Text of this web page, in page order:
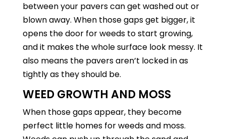
between your pavers can get washed out or
blown away. When those gaps get bigger, it
opens the door for weeds to start growing,
and it makes the whole surface look messy. It
also means the pavers aren’t locked in as
tightly as they should be.
WEED GROWTH AND MOSS
When those gaps appear, they become
perfect little homes for weeds and moss.